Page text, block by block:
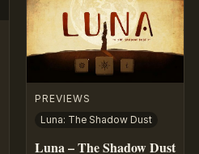
PREVIEWS
Luna: The Shadow Dust
Luna – The Shadow Dust